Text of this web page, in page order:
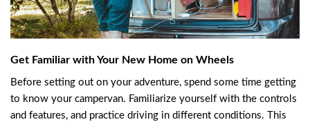
Get Familiar with Your New Home on Wheels
Before setting out on your adventure, spend some time getting
to know your campervan. Familiarize yourself with the controls
and features, and practice driving in different conditions. This